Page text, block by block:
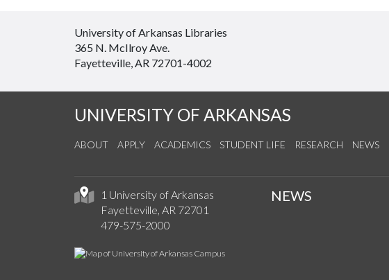
University of Arkansas Libraries
365 N. McIlroy Ave.
Fayetteville, AR 72701-4002
UNIVERSITY OF ARKANSAS
ABOUT APPLY ACADEMICS STUDENT LIFE RESEARCH NEWS
1 University of Arkansas
Fayetteville, AR 72701
479-575-2000
NEWS